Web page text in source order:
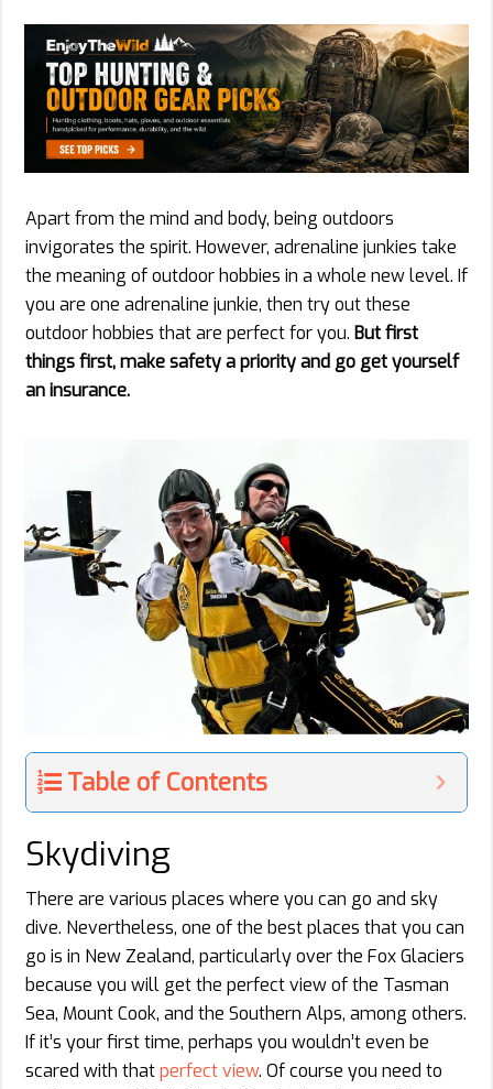
Apart from the mind and body, being outdoors
invigorates the spirit. However, adrenaline junkies take
the meaning of outdoor hobbies in a whole new level. If
you are one adrenaline junkie, then try out these
outdoor hobbies that are perfect for you. But first
things first, make safety a priority and go get yourself
an insurance.
Table of Contents
Skydiving
There are various places where you can go and sky
dive. Nevertheless, one of the best places that you can
go is in New Zealand, particularly over the Fox Glaciers
because you will get the perfect view of the Tasman
Sea, Mount Cook, and the Southern Alps, among others.
If it’s your first time, perhaps you wouldn’t even be
scared with thatperfect view. Of course you need to